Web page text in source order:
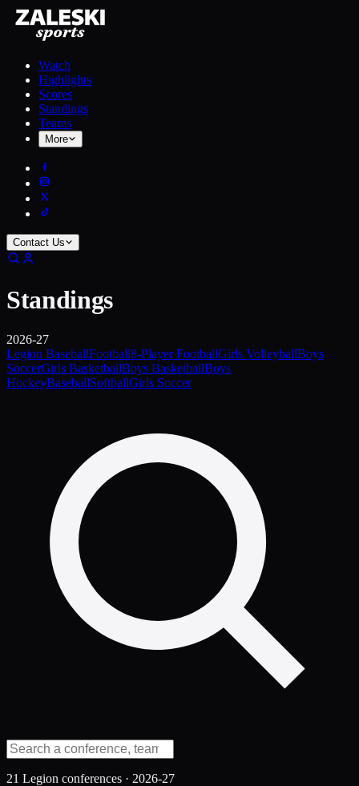
Watch
Highlights
Scores
Standings
Teams
More
Contact Us
Standings
2026-27
Legion BaseballFootball8-Player FootballGirls VolleyballBoys
SoccerGirls BasketballBoys BasketballBoys
HockeyBaseballSoftballGirls Soccer
21 Legion conferences · 2026-27